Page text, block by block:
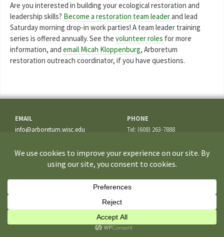
Are you interested in building your ecological restoration and
leadership skills? Become a restoration team leaderand lead
Saturday morning drop-in work parties! A team leader training
series is offered annually. See the volunteer roles for more
information, and email Micah Kloppenburg, Arboretum
restoration outreach coordinator, if you have questions.
EMAIL
info@arboretum.wisc.edu
PHONE
Tel: (608) 263-7888
If you have questions about the site or trouble accessing some
information, please contact the
©2026 University of Wisconsin–Madison Arboretum. All rights reserved.